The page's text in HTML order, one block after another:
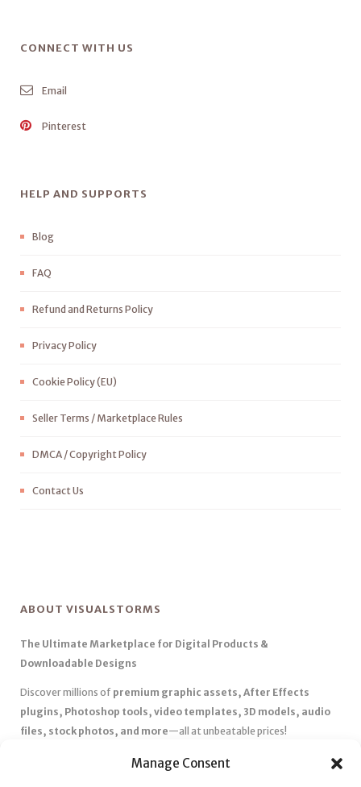
Manage Consent
CONNECT WITH US
Email
Pinterest
HELP AND SUPPORTS
Blog
FAQ
Refund and Returns Policy
Privacy Policy
Cookie Policy (EU)
Seller Terms / Marketplace Rules
DMCA / Copyright Policy
Contact Us
ABOUT VISUALSTORMS
The Ultimate Marketplace for Digital Products &
Downloadable Designs
Discover millions of premium graphic assets, After Effects
plugins, Photoshop tools, video templates, 3D models, audio
files, stock photos, and more—all at unbeatable prices!
Affordable Pricing & Huge Discounts– Save big with exclusive